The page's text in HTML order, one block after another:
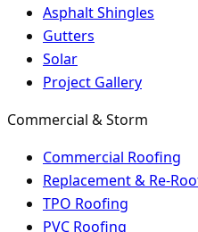
Asphalt Shingles
Gutters
Solar
Project Gallery
Commercial & Storm
Commercial Roofing
Replacement & Re-
TPO Roofing
PVC Roofing